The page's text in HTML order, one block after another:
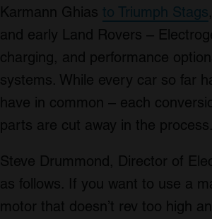
Karmann Ghias to Triumph Stags
and early Land Rovers –
charging, and performance
systems. While every car so far
have in common – each
parts are cut away in the process.
Steve Drummond, Director of
as follows. If you want to use a
motor that doesn’t rev too high